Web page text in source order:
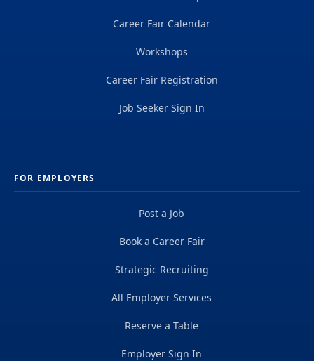
Career Fair Calendar
Workshops
Career Fair Registration
Job Seeker Sign In
FOR EMPLOYERS
Post a Job
Book a Career Fair
Strategic Recruiting
All Employer Services
Reserve a Table
Employer Sign In